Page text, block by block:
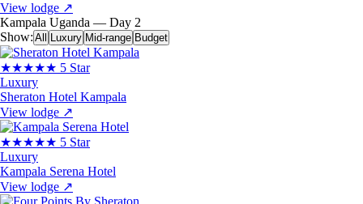
View lodge ↗
Kampala Uganda — Day 2
Show: All Luxury Mid-range Budget
★★★★★ 5 Star
Luxury
Sheraton Hotel Kampala
View lodge ↗
★★★★★ 5 Star
Luxury
Kampala Serena Hotel
View lodge ↗